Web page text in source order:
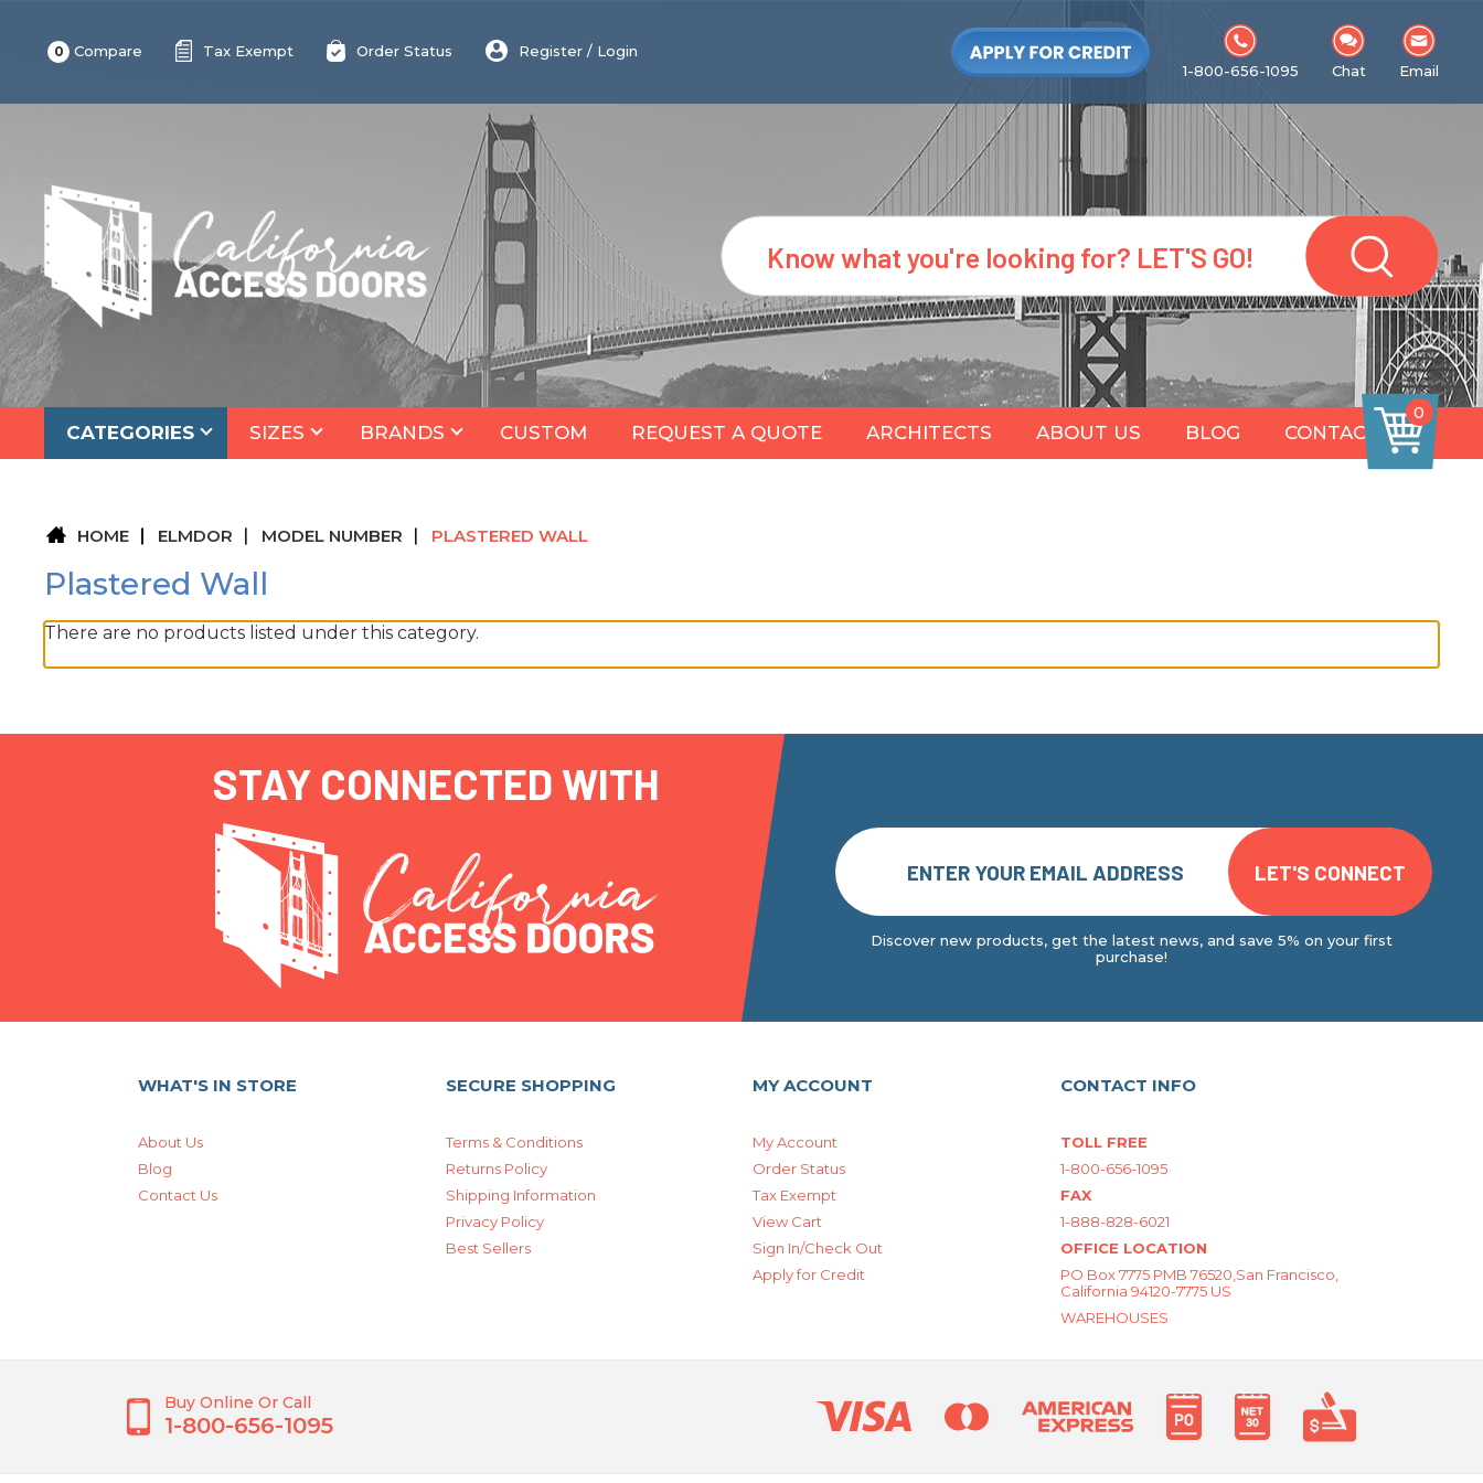
0 Compare Tax Exempt Order Status Register / Login
1-800-656-1095
Chat Email
Search
CATEGORIES SIZES BRANDS CUSTOM REQUEST A QUOTE ARCHITECTS ABOUT US BLOG CONTACT
0
HOME ELMDOR MODEL NUMBER PLASTERED WALL
Plastered Wall
There are no products listed under this category.
STAY CONNECTED WITH
Discover new products, get the latest news, and save 5% on your first
purchase!
WHAT'S IN STORE
About Us
Blog
Contact Us
SECURE SHOPPING
Terms & Conditions
Returns Policy
Shipping Information
Privacy Policy
Best Sellers
MY ACCOUNT
My Account
Order Status
Tax Exempt
View Cart
Sign In/Check Out
Apply for Credit
CONTACT INFO
TOLL FREE
1-800-656-1095
FAX
1-888-828-6021
OFFICE LOCATION
PO Box 7775 PMB 76520,San Francisco,
California 94120-7775 US
WAREHOUSES
Buy Online Or Call
1-800-656-1095